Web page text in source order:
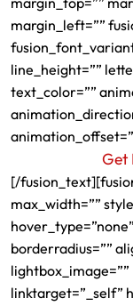
margin_left=””
line_height=””
text_color=””
Get
[/
max_width=””
borderradius=””
lightbox_image=””
linktarget=”_self”